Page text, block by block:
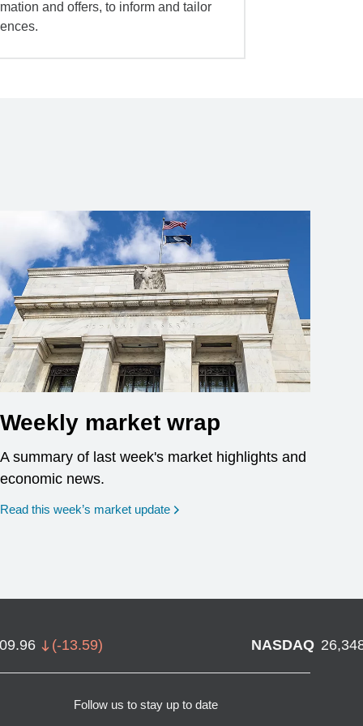
and offers, to inform and tailor
Weekly market wrap
A summary of last week's market highlights and
economic news.
Read this week’s market update
(-13.59) NASDAQ
Follow us to stay up to date